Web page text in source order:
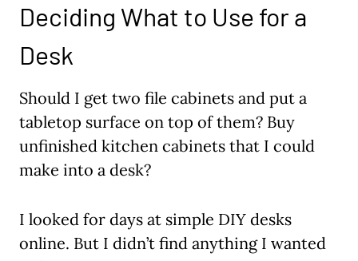
Deciding What to Use for a
Desk
Should I get two file cabinets and put a
tabletop surface on top of them? Buy
unfinished kitchen cabinets that I could
make into a desk?
I looked for days at simple DIY desks
online. But I didn’t find anything I wanted